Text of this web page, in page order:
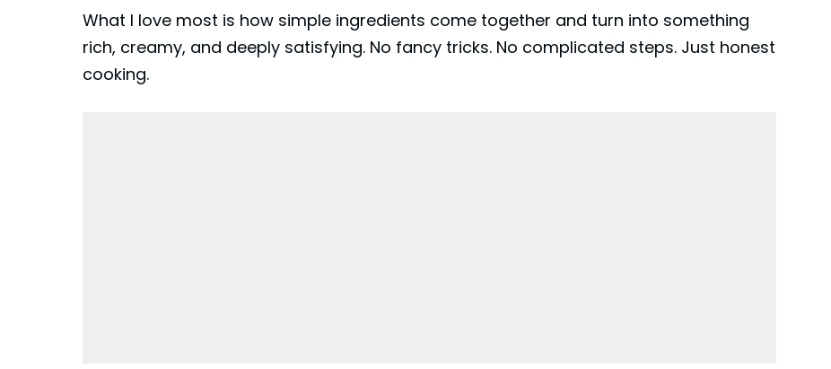
What I love most is how simple ingredients come together and turn into something
rich, creamy, and deeply satisfying. No fancy tricks. No complicated steps. Just honest
cooking.